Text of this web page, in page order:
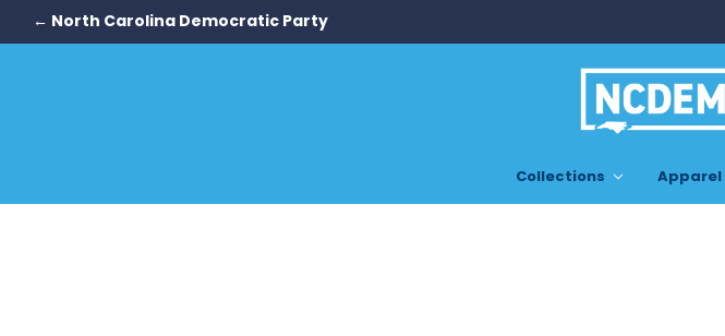
← North Carolina Democratic Party
Collections Apparel